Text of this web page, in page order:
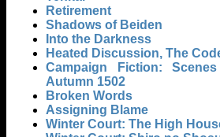
Retirement
Shadows of Beiden
Into the Darkness
Heated Discussion, The
Campaign Fiction:
Autumn 1502
Broken Words
Assigning Blame
Winter Court: The High